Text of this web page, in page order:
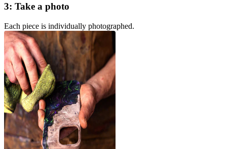
3: Take a photo
Each piece is individually photographed.